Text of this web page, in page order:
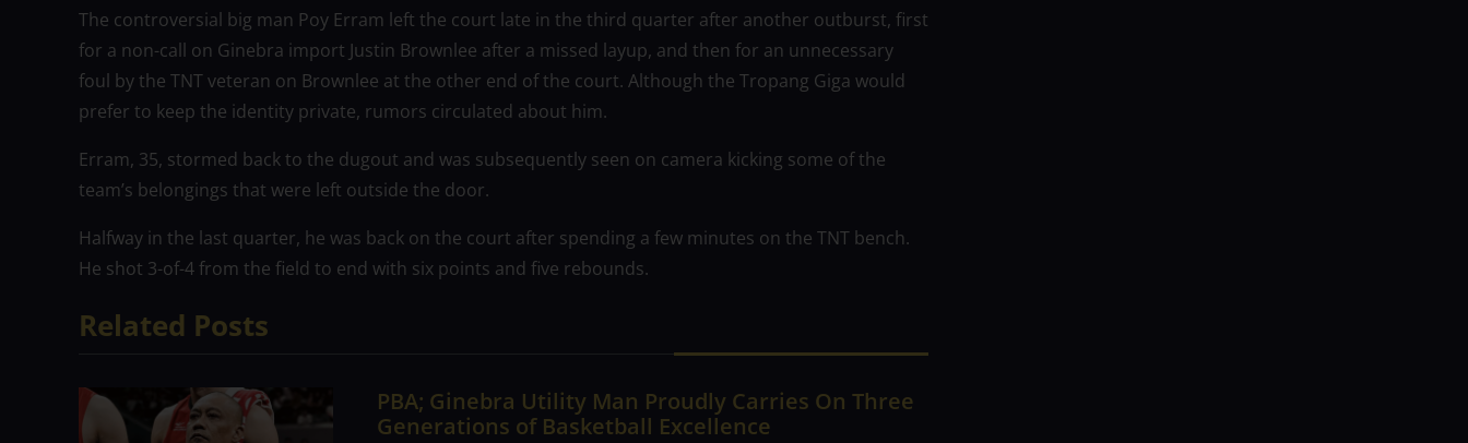
The controversial big man Poy Erram left the court late in the third quarter after another outburst, first
for a non-call on Ginebra import Justin Brownlee after a missed layup, and then for an unnecessary
foul by the TNT veteran on Brownlee at the other end of the court. Although the Tropang Giga would
prefer to keep the identity private, rumors circulated about him.
Erram, 35, stormed back to the dugout and was subsequently seen on camera kicking some of the
team’s belongings that were left outside the door.
Halfway in the last quarter, he was back on the court after spending a few minutes on the TNT bench.
He shot 3-of-4 from the field to end with six points and five rebounds.
Related Posts
PBA; Ginebra Utility Man Proudly Carries On Three
Generations of Basketball Excellence